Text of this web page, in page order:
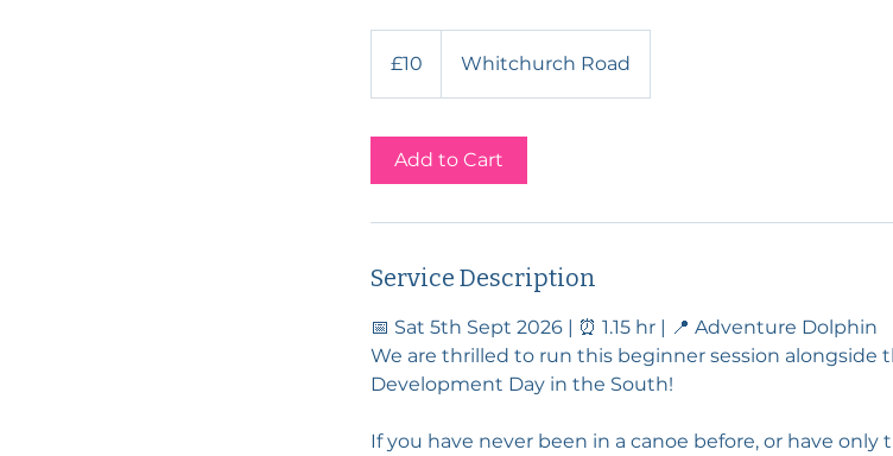
pounds
£10 Whitchurch Road
Add to Cart
Service Description
📅 Sat 5th Sept 2026 | ⏰ 1.15 hr | 📍 Adventure Dolphin
We are thrilled to run this beginner session alongside
Development Day in the South!
If you have never been in a canoe before, or have